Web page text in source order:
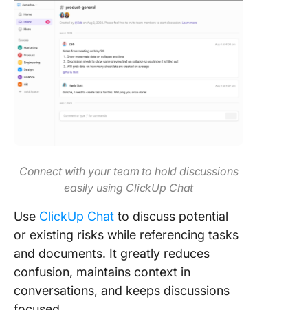
Connect with your team to hold discussions
easily using ClickUp Chat
Use ClickUp Chat to discuss potential
or existing risks while referencing tasks
and documents. It greatly reduces
confusion, maintains context in
conversations, and keeps discussions